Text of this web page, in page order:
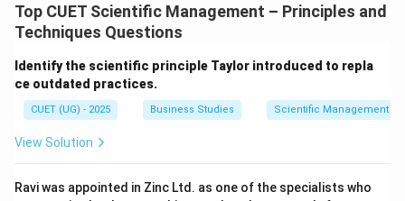
line production involving:
Place for men
Arrangement of machines
Handling of raw materials
All these activities are directly related to determining
Top CUET Scientific Management – Principles and
Techniques Questions
Identify the scientific principle Taylor introduced to repla
ce outdated practices.
CUET (UG) - 2025 Business Studies Scientific Management –
View Solution
Ravi was appointed in Zinc Ltd. as one of the specialists who